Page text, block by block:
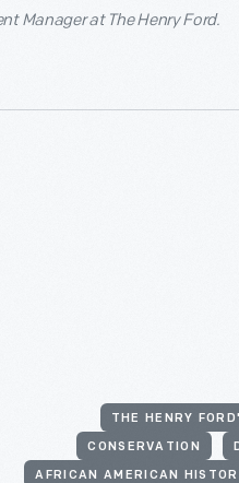
Manager at The Henry Ford.
THE HENRY
CONSERVATION
AFRICAN AMERICAN